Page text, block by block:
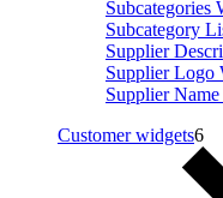
Subcategories
Subcategory
Supplier
Supplier Logo
Supplier
Customer widgets6